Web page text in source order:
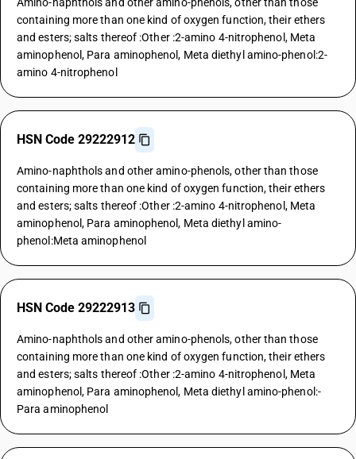
containing more than one kind of oxygen function, their ethers
and esters; salts thereof :Other :2-amino 4-nitrophenol, Meta
aminophenol, Para aminophenol, Meta diethyl amino-phenol:2-
amino 4-nitrophenol
HSN Code 29222912
Amino-naphthols and other amino-phenols, other than those
containing more than one kind of oxygen function, their ethers
and esters; salts thereof :Other :2-amino 4-nitrophenol, Meta
aminophenol, Para aminophenol, Meta diethyl amino-
phenol:Meta aminophenol
HSN Code 29222913
Amino-naphthols and other amino-phenols, other than those
containing more than one kind of oxygen function, their ethers
and esters; salts thereof :Other :2-amino 4-nitrophenol, Meta
aminophenol, Para aminophenol, Meta diethyl amino-phenol:-
Para aminophenol